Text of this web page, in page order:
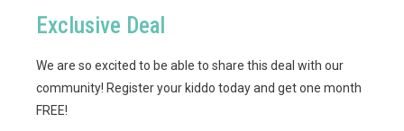
Exclusive Deal
We are so excited to be able to share this deal with our
community! Register your kiddo today and get one month
FREE!